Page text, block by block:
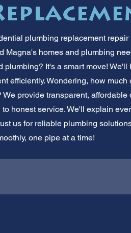
plumbing replacement
Magna's homes and plumbing
plumbing? It's a smart move!
efficiently. Wondering, how
We provide transparent,
to honest service. We'll explain
us for reliable plumbing
one pipe at a time!